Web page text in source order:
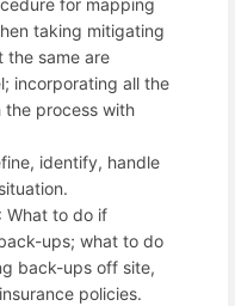
for mapping
taking mitigating
the same are
incorporating all the
the process with
identify, handle
: What to do if
ups; what to do
back-ups off site,
policies.